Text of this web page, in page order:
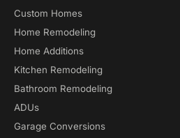
Custom Homes
Home Remodeling
Home Additions
Kitchen Remodeling
Bathroom Remodeling
ADUs
Garage Conversions